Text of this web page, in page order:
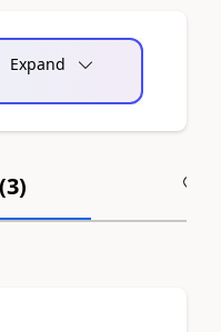
Expand
3)